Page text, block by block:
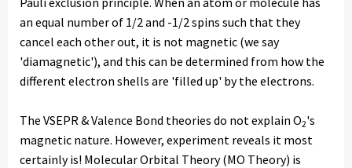
an equal number of 1/2 and -1/2 spins such that they
cancel each other out, it is not magnetic (we say
'diamagnetic'), and this can be determined from how the
different electron shells are 'filled up' by the electrons.
The VSEPR & Valence Bond theories do not explain O2's
magnetic nature. However, experiment reveals it most
certainly is! Molecular Orbital Theory (MO Theory) is